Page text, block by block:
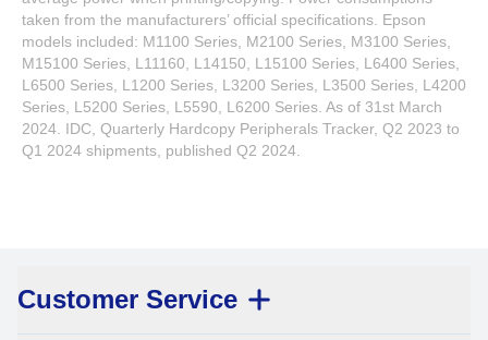
taken from the manufacturers’ official specifications. Epson
models included: M1100 Series, M2100 Series, M3100 Series,
M15100 Series, L11160, L14150, L15100 Series, L6400 Series,
L6500 Series, L1200 Series, L3200 Series, L3500 Series, L4200
Series, L5200 Series, L5590, L6200 Series. As of 31st March
2024. IDC, Quarterly Hardcopy Peripherals Tracker, Q2 2023 to
Q1 2024 shipments, published Q2 2024.
Customer Service